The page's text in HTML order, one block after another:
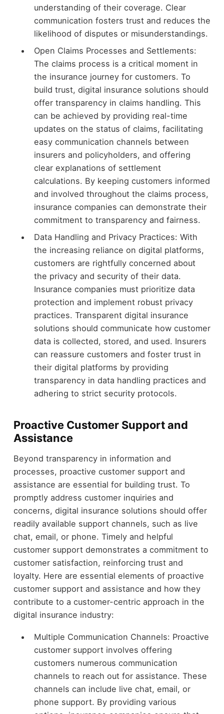
understanding of their coverage. Clear
communication fosters trust and reduces the
likelihood of disputes or misunderstandings.
Open Claims Processes and Settlements:
The claims process is a critical moment in
the insurance journey for customers. To
build trust, digital insurance solutions should
offer transparency in claims handling. This
can be achieved by providing real-time
updates on the status of claims, facilitating
easy communication channels between
insurers and policyholders, and offering
clear explanations of settlement
calculations. By keeping customers informed
and involved throughout the claims process,
insurance companies can demonstrate their
commitment to transparency and fairness.
Data Handling and Privacy Practices: With
the increasing reliance on digital platforms,
customers are rightfully concerned about
the privacy and security of their data.
Insurance companies must prioritize data
protection and implement robust privacy
practices. Transparent digital insurance
solutions should communicate how customer
data is collected, stored, and used. Insurers
can reassure customers and foster trust in
their digital platforms by providing
transparency in data handling practices and
adhering to strict security protocols.
Proactive Customer Support and
Assistance
Beyond transparency in information and
processes, proactive customer support and
assistance are essential for building trust. To
promptly address customer inquiries and
concerns, digital insurance solutions should offer
readily available support channels, such as live
chat, email, or phone. Timely and helpful
customer support demonstrates a commitment to
customer satisfaction, reinforcing trust and
loyalty. Here are essential elements of proactive
customer support and assistance and how they
contribute to a customer-centric approach in the
digital insurance industry:
Multiple Communication Channels: Proactive
customer support involves offering
customers numerous communication
channels to reach out for assistance. These
channels can include live chat, email, or
phone support. By providing various